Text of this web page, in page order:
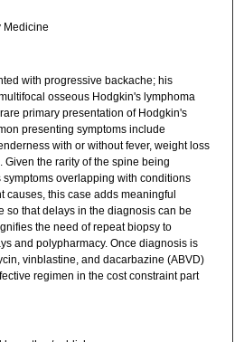
Medicine
with progressive backache; his
osseous Hodgkin's lymphoma
primary presentation of Hodgkin's
presenting symptoms include
with or without fever, weight loss
the rarity of the spine being
symptoms overlapping with conditions
causes, this case adds meaningful
so that delays in the diagnosis can be
the need of repeat biopsy to
and polypharmacy. Once diagnosis is
vinblastine, and dacarbazine (ABVD)
regimen in the cost constraint part